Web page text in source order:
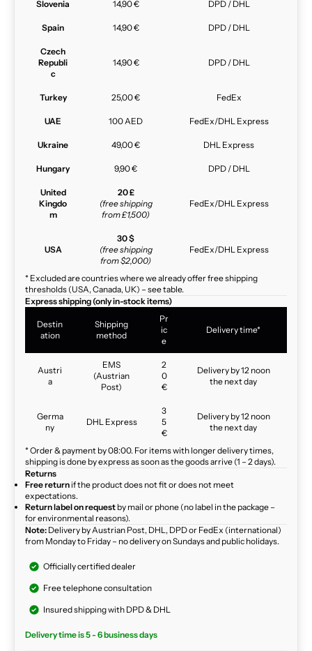
Slovenia 14,90 € DPD / DHL
Spain 14,90 € DPD / DHL
Czech
Republi
c
14,90 € DPD / DHL
Turkey 25,00 € FedEx
UAE 100 AED FedEx/DHL Express
Ukraine 49,00 € DHL Express
Hungary 9,90 € DPD / DHL
United
Kingdo
m
20 £
(free shipping
from £1,500)
FedEx/DHL Express
USA
30 $
(free shipping
from $2,000)
FedEx/DHL Express
* Excluded are countries where we already offer free shipping
thresholds (USA, Canada, UK) – see table.
Express shipping (only in-stock items)
Destin
ation
Shipping
method
Pr
ic
e
Delivery time*
Austri
a
EMS
(Austrian
Post)
2
0
€
Delivery by 12 noon
the next day
Germa
ny
DHL Express
3
5
€
Delivery by 12 noon
the next day
* Order & payment by 08:00. For items with longer delivery times,
shipping is done by express as soon as the goods arrive (1 – 2 days).
Returns
Free return if the product does not fit or does not meet
expectations.
Return label on request by mail or phone (no label in the package –
for environmental reasons).
Note: Delivery by Austrian Post, DHL, DPD or FedEx (international)
from Monday to Friday – no delivery on Sundays and public holidays.
Officially certified dealer
Free telephone consultation
Insured shipping with DPD & DHL
Delivery time is 5 - 6 business days